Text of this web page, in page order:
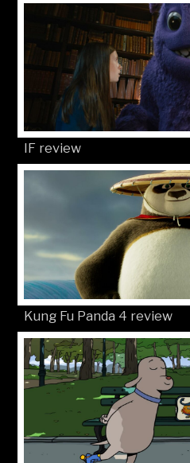
IF review
Kung Fu Panda 4 review